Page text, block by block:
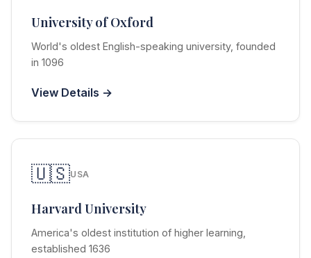
University of Oxford
World's oldest English-speaking university, founded
in 1096
View Details →
🇺🇸USA
Harvard University
America's oldest institution of higher learning,
established 1636